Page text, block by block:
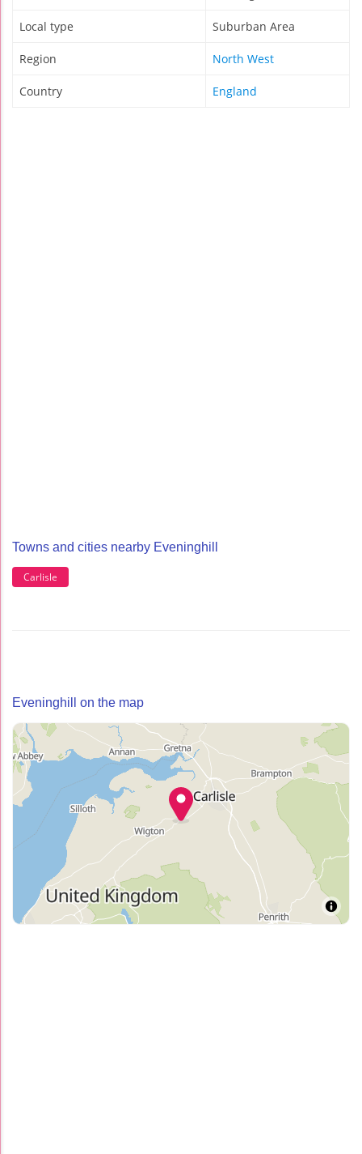
Local type Suburban Area
Region North West
Country England
Towns and cities nearby Eveninghill
Carlisle
Eveninghill on the map